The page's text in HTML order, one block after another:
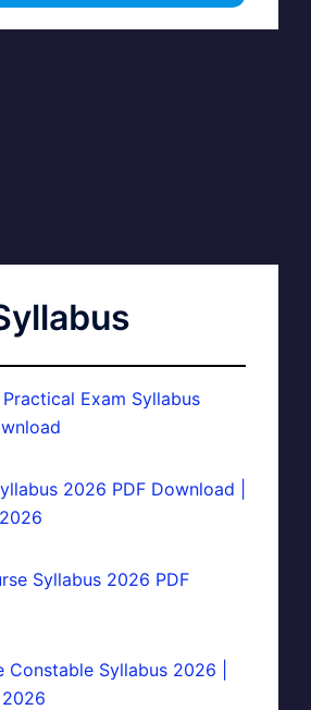
Exam Syllabus
2026 PDF Download |
Syllabus 2026 PDF
Constable Syllabus 2026 |
2026